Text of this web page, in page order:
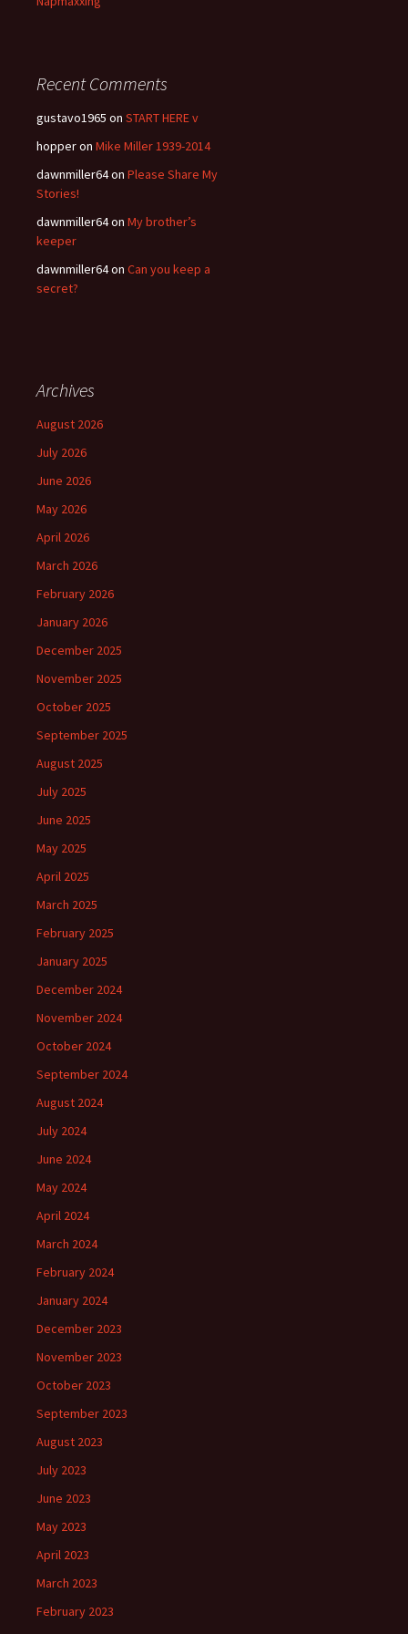
Recent Comments
gustavo1965 on START HERE v
hopperon Mike Miller 1939-2014
dawnmiller64on Please Share My
Stories!
dawnmiller64on My brother’s
keeper
dawnmiller64on Can you keep a
secret?
Archives
August 2026
July 2026
June 2026
May 2026
April 2026
March 2026
February 2026
January 2026
December 2025
November 2025
October 2025
September 2025
August 2025
July 2025
June 2025
May 2025
April 2025
March 2025
February 2025
January 2025
December 2024
November 2024
October 2024
September 2024
August 2024
July 2024
June 2024
May 2024
April 2024
March 2024
February 2024
January 2024
December 2023
November 2023
October 2023
September 2023
August 2023
July 2023
June 2023
May 2023
April 2023
March 2023
February 2023